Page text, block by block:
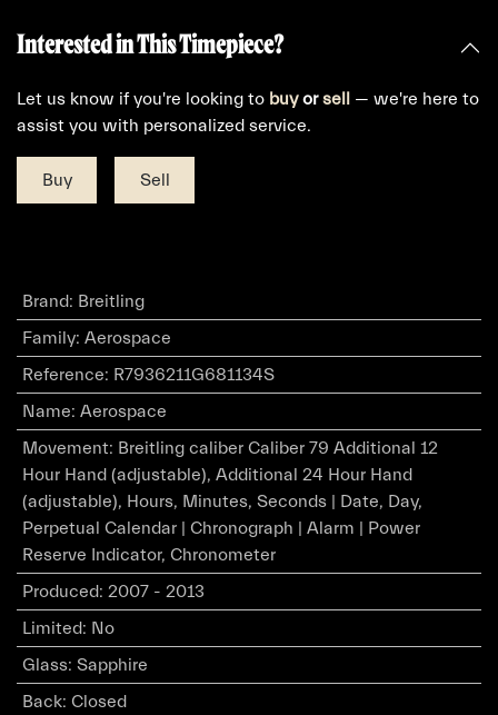
Interested in This Timepiece?
Let us know if you're looking to buyorsell — we're here to
assist you with personalized service.
Buy Sell
Brand: Breitling
Family: Aerospace
Reference: R7936211G681134S
Name: Aerospace
Movement: Breitling caliber Caliber 79 Additional 12
Hour Hand (adjustable), Additional 24 Hour Hand
(adjustable), Hours, Minutes, Seconds | Date, Day,
Perpetual Calendar | Chronograph | Alarm | Power
Reserve Indicator, Chronometer
Produced: 2007 - 2013
Limited: No
Glass: Sapphire
Back: Closed